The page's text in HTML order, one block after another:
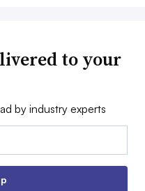
to your
by industry experts